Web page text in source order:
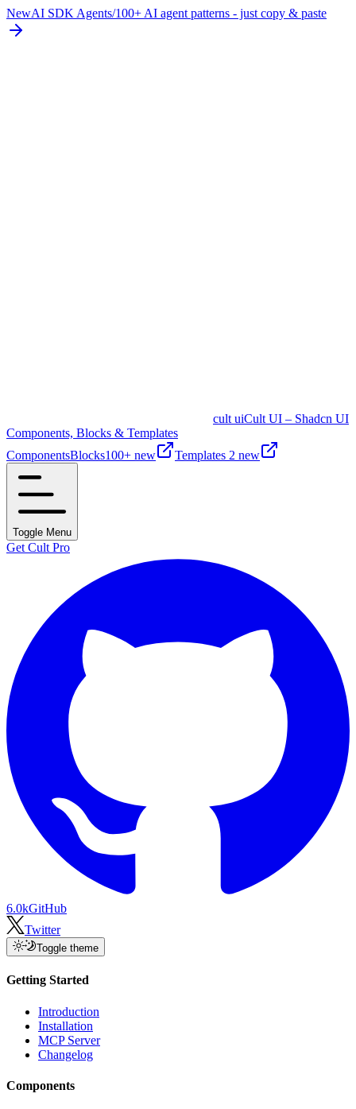
NewAI SDK Agents/100+ AI agent patterns - just copy & paste
cult uiCult UI – Shadcn UI
Components, Blocks & Templates
ComponentsBlocks100+ new Templates 2 new
Toggle Menu
Get Cult Pro
6.0kGitHub
Twitter
Toggle theme
Getting Started
Introduction
Installation
MCP Server
Changelog
Components